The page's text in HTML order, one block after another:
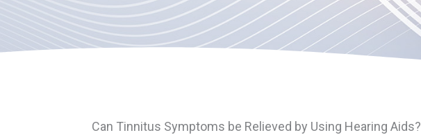
Can Tinnitus Symptoms be Relieved by Using Hearing Aids?